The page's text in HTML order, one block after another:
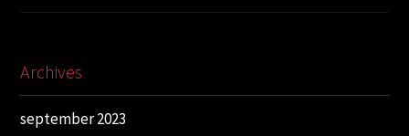
Archives
september 2023